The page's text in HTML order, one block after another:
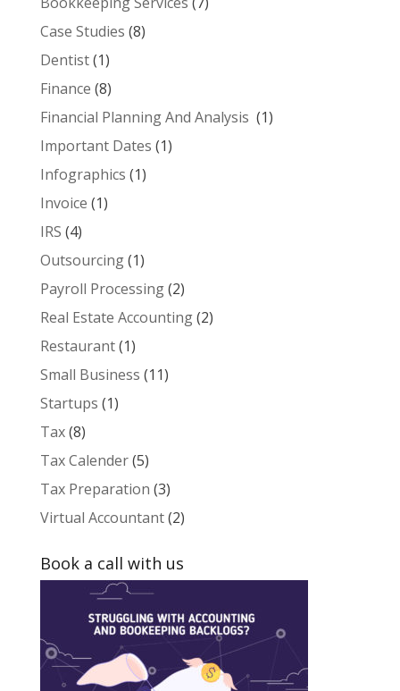
Case Studies (8)
Dentist(1)
Finance (8)
Financial Planning And Analysis (1)
Important Dates (1)
Infographics (1)
Invoice (1)
IRS (4)
Outsourcing(1)
Payroll Processing(2)
Real Estate Accounting(2)
Restaurant(1)
Small Business (11)
Startups (1)
Tax(8)
Tax Calender(5)
Tax Preparation (3)
Virtual Accountant(2)
Book a call with us